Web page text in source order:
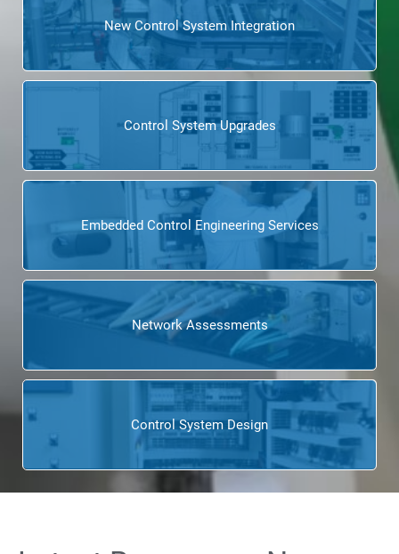
New Control System Integration
Control System Upgrades
Embedded Control Engineering Services
Network Assessments
Control System Design